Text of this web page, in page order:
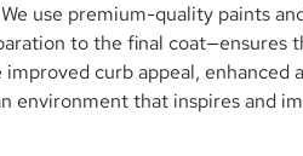
use premium-quality paints
to the final coat—ensures
curb appeal,
environment that inspires and